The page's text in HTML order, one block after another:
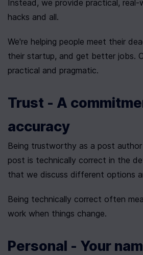
Instead, we provide practical, real-
hacks and all.
We're helping people meet their
their startup, and get better jobs.
practical and pragmatic.
Trust - A
accuracy
Being trustworthy as a post
post is technically correct in the
that we discuss different options
Being technically correct often
work when things change.
Personal - Your